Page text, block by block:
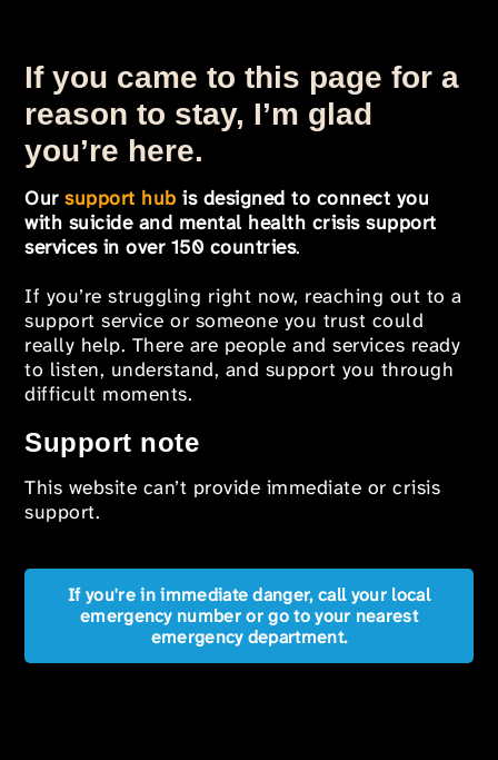
If you came to this page for a
reason to stay, I’m glad
you’re here.
Oursupport hub is designed to connect you
with suicide and mental health crisis support
services in over 150 countries.
If you’re struggling right now, reaching out to a
support service or someone you trust could
really help. There are people and services ready
to listen, understand, and support you through
difficult moments.
Support note
This website can’t provide immediate or crisis
support.
If you're in immediate danger, call your local
emergency number or go to your nearest
emergency department.